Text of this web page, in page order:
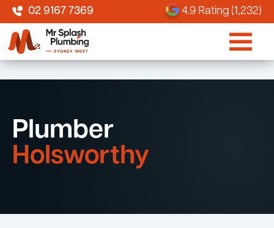
02 9167 7369 4.9 Rating (1,232)
Plumber
Holsworthy